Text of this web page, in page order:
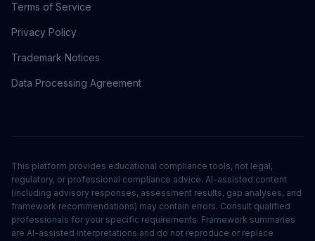
Terms of Service
Privacy Policy
Trademark Notices
Data Processing Agreement
This platform provides educational compliance tools, not legal,
regulatory, or professional compliance advice. AI-assisted content
(including advisory responses, assessment results, gap analyses, and
framework recommendations) may contain errors. Consult qualified
professionals for your specific requirements. Framework summaries
are AI-assisted interpretations and do not reproduce or replace